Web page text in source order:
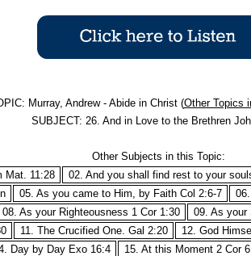
Murray, Andrew - Abide in Christ (Other Topics
SUBJECT: 26. And in Love to the Brethren
Other Subjects in this Topic:
Mat. 11:28
02. And you shall find rest to your
05. As you came to Him, by Faith Col 2:6-7
08. As your Righteousness 1 Cor 1:30
09. As your
11. The Crucified One. Gal 2:20
12. God
Day by Day Exo 16:4 15. At this Moment 2 Cor